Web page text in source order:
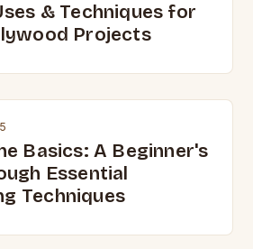
& Techniques for
Projects
Basics: A Beginner's
Essential
Techniques